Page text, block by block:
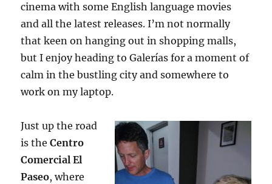
cinema with some English language movies
and all the latest releases. I’m not normally
that keen on hanging out in shopping malls,
but I enjoy heading to Galerías for a moment of
calm in the bustling city and somewhere to
work on my laptop.
Just up the road
is the Centro
Comercial El
Paseo, where